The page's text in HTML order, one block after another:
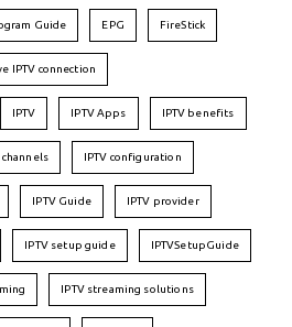
Guide EPG FireStick
IPTV connection
IPTV IPTV Apps IPTV benefits
channels IPTV configuration
IPTV Guide IPTV provider
IPTV setup guide IPTVSetupGuide
IPTV streaming solutions